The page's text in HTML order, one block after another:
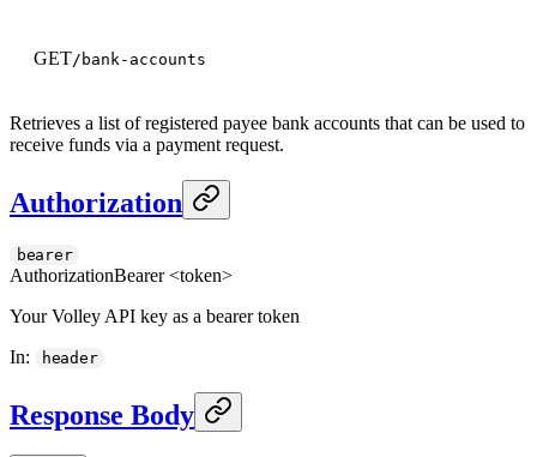
GET/bank-accounts
Retrieves a list of registered payee bank accounts that can be used to
receive funds via a payment request.
Authorization
bearer
AuthorizationBearer <token>
Your Volley API key as a bearer token
In: header
Response Body